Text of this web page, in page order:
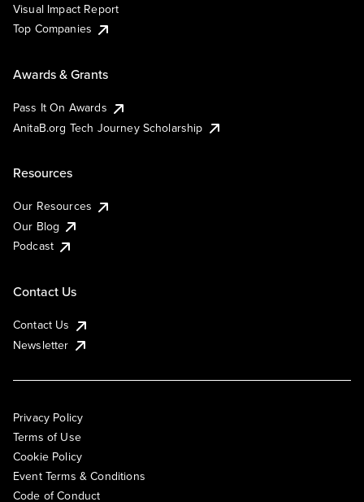
Visual Impact Report
Top Companies
Awards & Grants
Pass It On Awards
AnitaB.org Tech Journey Scholarship
Resources
Our Resources
Our Blog
Podcast
Contact Us
Contact Us
Newsletter
Privacy Policy
Terms of Use
Cookie Policy
Event Terms & Conditions
Code of Conduct